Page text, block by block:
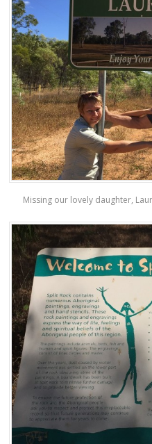
Missing our lovely daughter,